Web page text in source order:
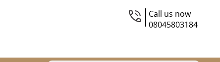
Call us now
08045803184